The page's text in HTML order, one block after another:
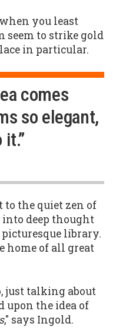
you least
seem to strike gold
in particular.
comes
so elegant,
to the quiet zen of
into deep thought
library.
home of all great
just talking about
upon the idea of
," says Ingold.